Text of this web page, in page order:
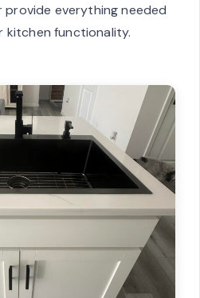
provide everything needed
kitchen functionality.